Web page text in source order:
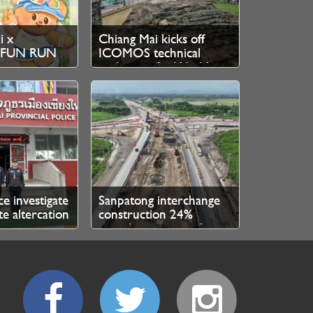
x
RUN
Chiang Mai kicks off
ICOMOS technical
evaluation for World
Heritage bid
investigate
altercation
local
Sanpatong interchange
construction 24%
complete, expected
finished 2027